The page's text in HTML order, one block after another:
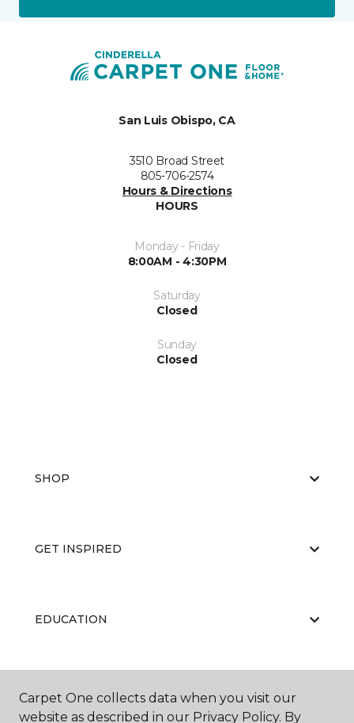
San Luis Obispo, CA
3510 Broad Street
805-706-2574
Hours & Directions
HOURS
Monday - Friday
8:00AM - 4:30PM
Saturday
Closed
Sunday
Closed
SHOP
GET INSPIRED
EDUCATION
ABOUT US
Carpet One collects data when you visit our
website as described in our Privacy Policy. By